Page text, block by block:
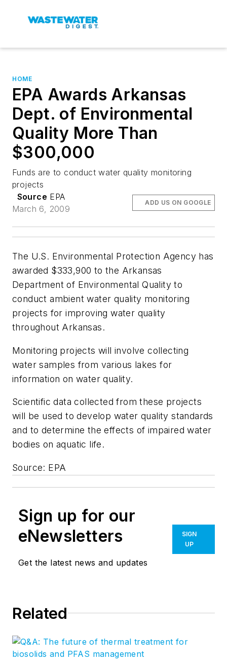
HOME
EPA Awards Arkansas
Dept. of Environmental
Quality More Than
$300,000
Funds are to conduct water quality monitoring
projects
Source EPA
March 6, 2009
ADD US ON GOOGLE
The U.S. Environmental Protection Agency has
awarded $333,900 to the Arkansas
Department of Environmental Quality to
conduct ambient water quality monitoring
projects for improving water quality
throughout Arkansas.
Monitoring projects will involve collecting
water samples from various lakes for
information on water quality.
Scientific data collected from these projects
will be used to develop water quality standards
and to determine the effects of impaired water
bodies on aquatic life.
Source: EPA
Sign up for our
eNewsletters
Get the latest news and updates
SIGN
UP
Related